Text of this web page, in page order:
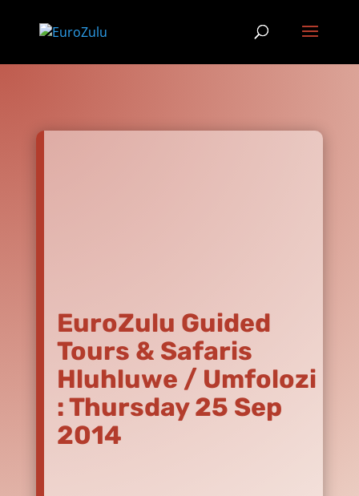
EuroZulu Guided
Tours & Safaris
Hluhluwe / Umfolozi
: Thursday 25 Sep
2014